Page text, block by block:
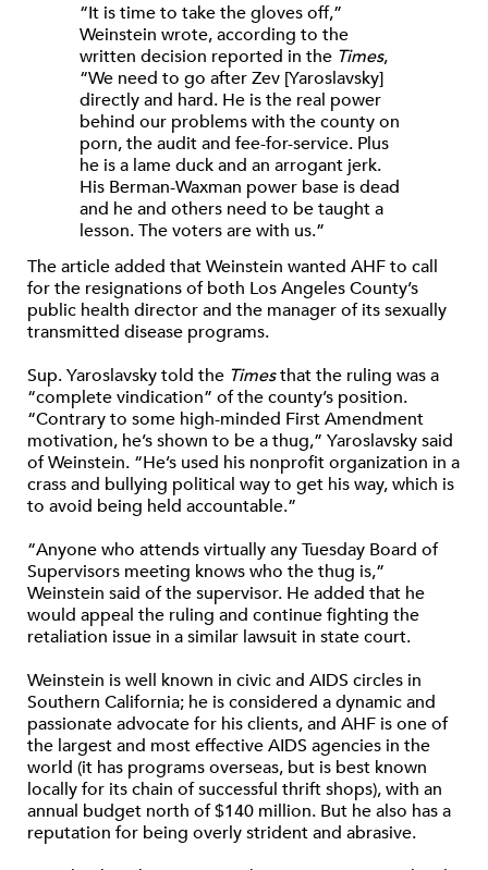
“It is time to take the gloves off,”
Weinstein wrote, according to the
written decision reported in the Times,
“We need to go after Zev [Yaroslavsky]
directly and hard. He is the real power
behind our problems with the county on
porn, the audit and fee-for-service. Plus
he is a lame duck and an arrogant jerk.
His Berman-Waxman power base is dead
and he and others need to be taught a
lesson. The voters are with us.”
The article added that Weinstein wanted AHF to call
for the resignations of both Los Angeles County’s
public health director and the manager of its sexually
transmitted disease programs.
Sup. Yaroslavsky told the Timesthat the ruling was a
“complete vindication” of the county’s position.
“Contrary to some high-minded First Amendment
motivation, he’s shown to be a thug,” Yaroslavsky said
of Weinstein. “He’s used his nonprofit organization in a
crass and bullying political way to get his way, which is
to avoid being held accountable.”
“Anyone who attends virtually any Tuesday Board of
Supervisors meeting knows who the thug is,”
Weinstein said of the supervisor. He added that he
would appeal the ruling and continue fighting the
retaliation issue in a similar lawsuit in state court.
Weinstein is well known in civic and AIDS circles in
Southern California; he is considered a dynamic and
passionate advocate for his clients, and AHF is one of
the largest and most effective AIDS agencies in the
world (it has programs overseas, but is best known
locally for its chain of successful thrift shops), with an
annual budget north of $140 million. But he also has a
reputation for being overly strident and abrasive.